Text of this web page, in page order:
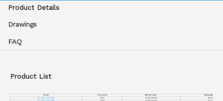
Product Details
Drawings
FAQ
Product List
Model Form Factor Date Rat （ Gb/s） Wavelengt（
VC-OSFP-800G-SR8
OSFP 8x100G 800GbE
850nm